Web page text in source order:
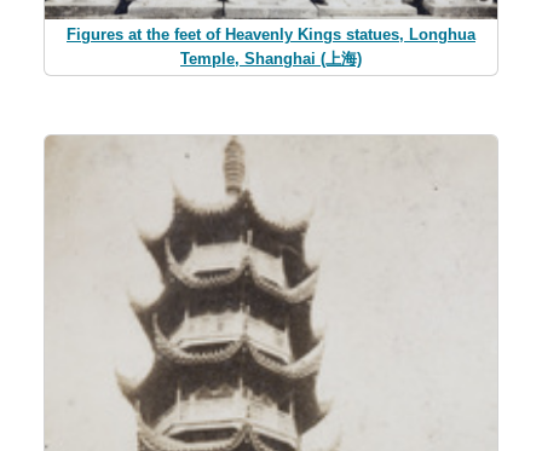
Figures at the feet of Heavenly Kings statues, Longhua
Temple, Shanghai (上海)